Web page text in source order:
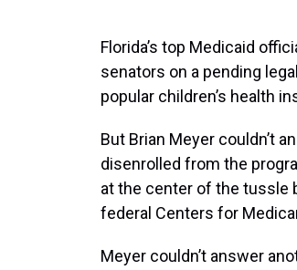
Florida’s top Medicaid
senators on a pending
popular children’s health
But Brian Meyer couldn’t
disenrolled from the
at the center of the tussle
federal Centers for
Meyer couldn’t answer